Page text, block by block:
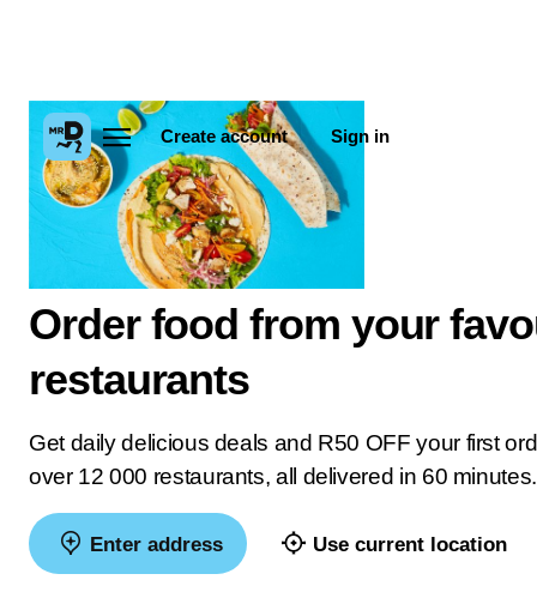
Create account Sign in
Order food from your
restaurants
Get daily delicious deals and R50 OFF your first
over 12 000 restaurants, all delivered in 60 minutes.
Enter address Use current location